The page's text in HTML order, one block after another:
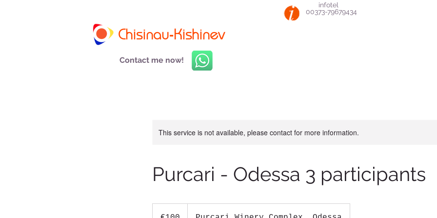
Chisinau-Kishinev
infotel
00373-79679434
Contact me now!
This service is not available, please contact for more information.
Purcari - Odessa 3 participants